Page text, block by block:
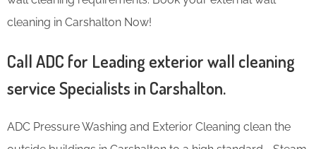
cleaning in Carshalton Now!
Call ADC for Leading exterior wall cleaning
service Specialists in Carshalton.
ADC Pressure Washing and Exterior Cleaning clean the